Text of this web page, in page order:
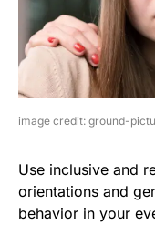
image credit: ground-
Use inclusive and
orientations and
behavior in your